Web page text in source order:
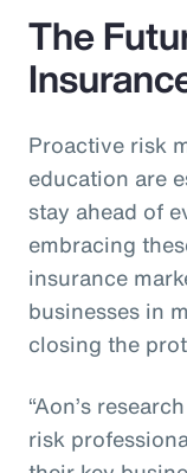
The
Proactive risk
education are
stay ahead of
embracing
insurance
businesses in
closing the
“Aon’s
risk